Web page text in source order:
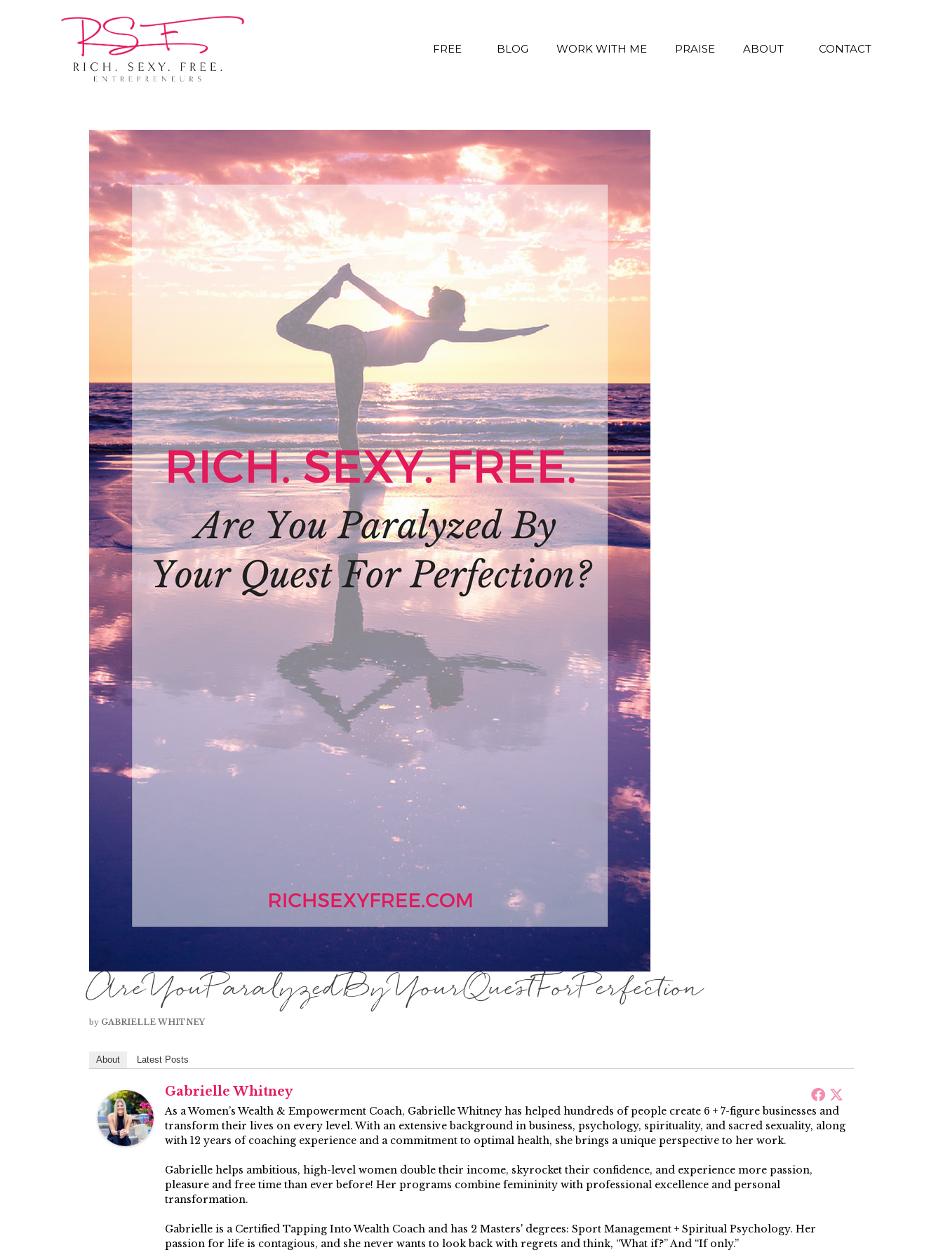
FREE BLOG WORK WITH ME PRAISE ABOUT CONTACT
AreYouParalyzedByYourQuestForPerfection
by GABRIELLE WHITNEY
About Latest Posts
Gabrielle Whitney
As a Women’s Wealth & Empowerment Coach, Gabrielle Whitney has helped hundreds of people create 6 + 7-figure businesses and
transform their lives on every level. With an extensive background in business, psychology, spirituality, and sacred sexuality, along
with 12 years of coaching experience and a commitment to optimal health, she brings a unique perspective to her work.
Gabrielle helps ambitious, high-level women double their income, skyrocket their confidence, and experience more passion,
pleasure and free time than ever before! Her programs combine femininity with professional excellence and personal
transformation.
Gabrielle is a Certified Tapping Into Wealth Coach and has 2 Masters' degrees: Sport Management + Spiritual Psychology. Her
passion for life is contagious, and she never wants to look back with regrets and think, “What if?” And “If only.”